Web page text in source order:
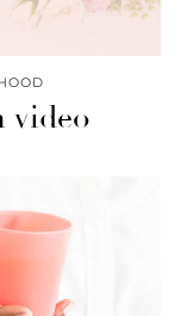
video